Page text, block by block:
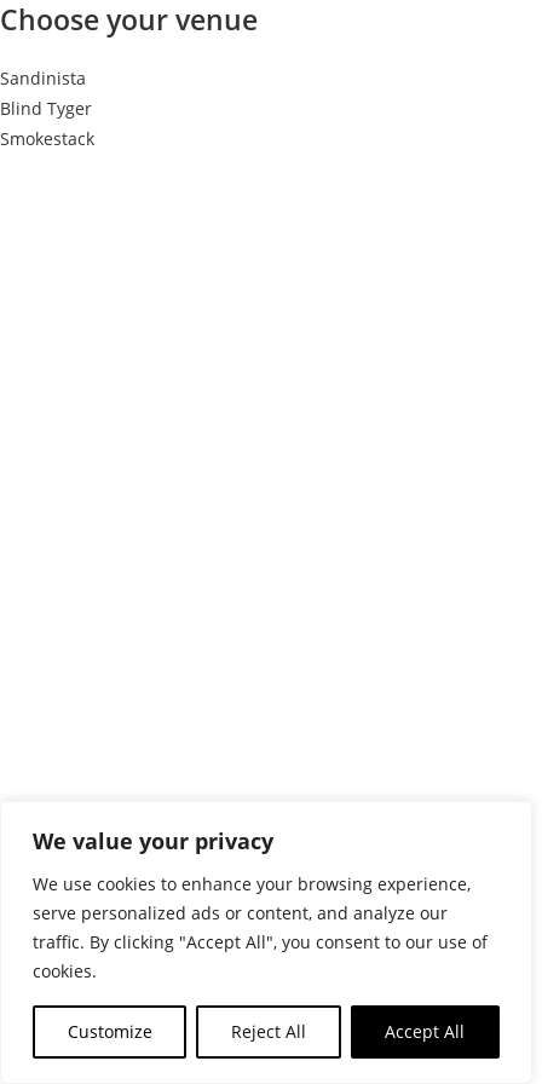
We value your privacy
We use cookies to enhance your browsing experience,
serve personalized ads or content, and analyze our
traffic. By clicking "Accept All", you consent to our use of
cookies.
Customize Reject All Accept All
Choose your venue
Sandinista
Blind Tyger
Smokestack